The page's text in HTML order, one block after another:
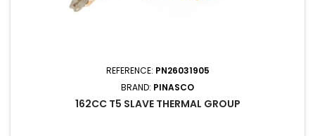
REFERENCE: PN26031905
BRAND: PINASCO
162CC T5 SLAVE THERMAL GROUP